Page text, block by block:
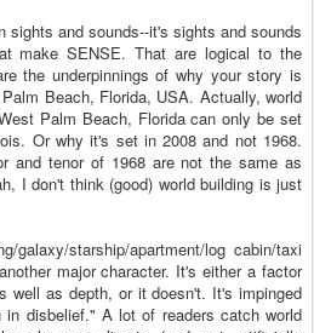
sights and sounds--it's sights and sounds
make SENSE. That are logical to the
the underpinnings of why your story is
Beach, Florida, USA. Actually, world
Palm Beach, Florida can only be set
Or why it's set in 2008 and not 1968.
and tenor of 1968 are not the same as
I don't think (good) world building is just
galaxy/starship/apartment/log cabin/taxi
major character. It's either a factor
well as depth, or it doesn't. It's impinged
disbelief." A lot of readers catch world